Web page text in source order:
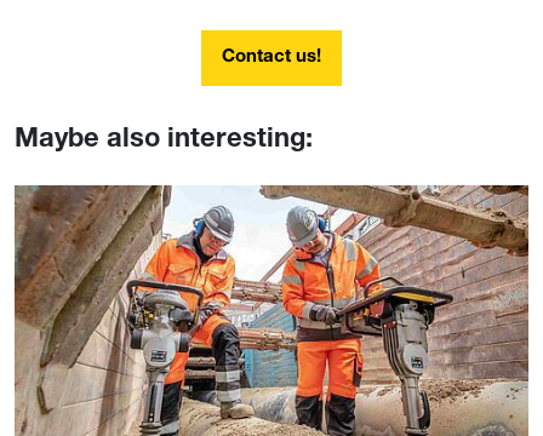
Contact us!
Maybe also interesting: